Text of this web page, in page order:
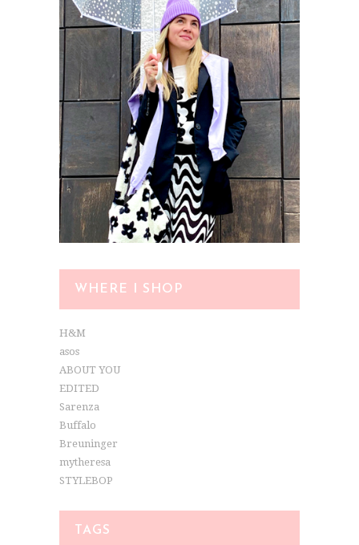
WHERE I SHOP
H&M
asos
ABOUT YOU
EDITED
Sarenza
Buffalo
Breuninger
mytheresa
STYLEBOP
TAGS